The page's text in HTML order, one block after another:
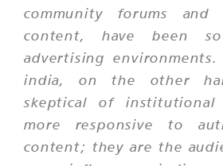
community forums and
content, have been
advertising
india, on the other
skeptical of
more responsive to
content; they are the